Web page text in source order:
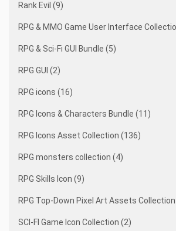
Rank Evil (9)
RPG & MMO Game User Interface
RPG & Sci-Fi GUI Bundle (5)
RPG GUI (2)
RPG icons (16)
RPG Icons & Characters Bundle (11)
RPG Icons Asset Collection (136)
RPG monsters collection (4)
RPG Skills Icon (9)
RPG Top-Down Pixel Art Assets
SCI-FI Game Icon Collection (2)